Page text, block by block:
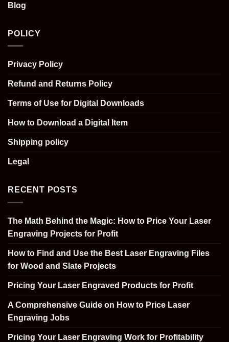
Blog
POLICY
Privacy Policy
Refund and Returns Policy
Terms of Use for Digital Downloads
How to Download a Digital Item
Shipping policy
Legal
RECENT POSTS
The Math Behind the Magic: How to Price Your Laser
Engraving Projects for Profit
How to Find and Use the Best Laser Engraving Files
for Wood and Slate Projects
Pricing Your Laser Engraved Products for Profit
A Comprehensive Guide on How to Price Laser
Engraving Jobs
Pricing Your Laser Engraving Work for Profitability